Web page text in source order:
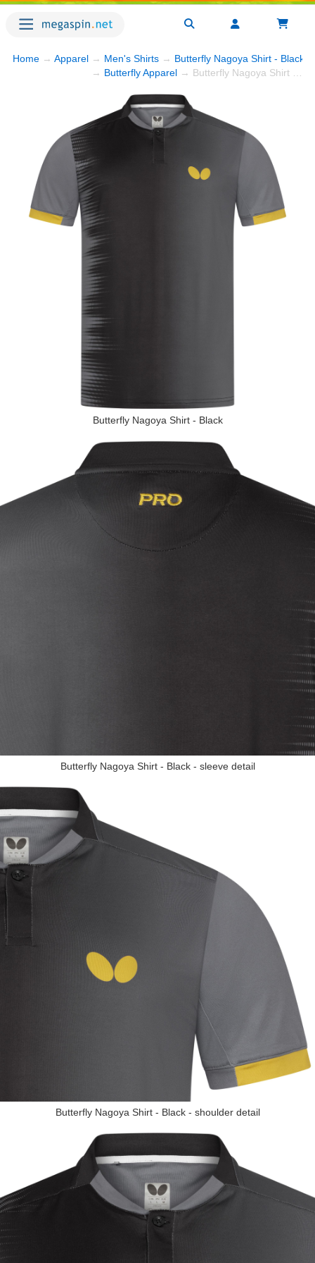
Home → Apparel → Men's Shirts → Butterfly Nagoya Shirt - Black
→ Butterfly Apparel → Butterfly Nagoya Shirt - Black
Butterfly Nagoya Shirt - Black
Butterfly Nagoya Shirt - Black - sleeve detail
Butterfly Nagoya Shirt - Black - shoulder detail